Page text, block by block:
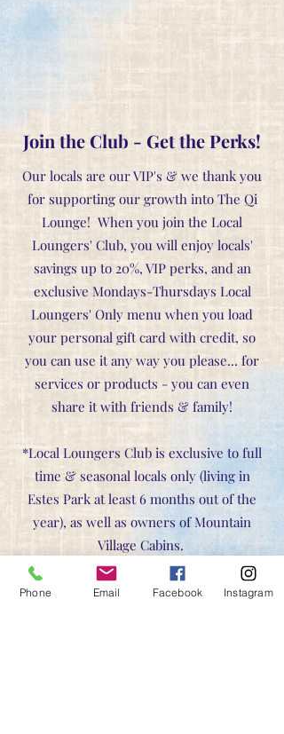
Join the Club - Get the Perks!
Our locals are our VIP's & we thank you
for supporting our growth into The Qi
Lounge! When you join the Local
Loungers' Club, you will enjoy locals'
savings up to 20%, VIP perks, and an
exclusive Mondays-Thursdays Local
Loungers' Only menu when you load
your personal gift card with credit, so
you can use it any way you please... for
services or products - you can even
share it with friends & family!
*Local Loungers Club is exclusive to full
time & seasonal locals only (living in
Estes Park at least 6 months out of the
year), as well as owners of Mountain
Village Cabins.
Phone Email Facebook Instagram